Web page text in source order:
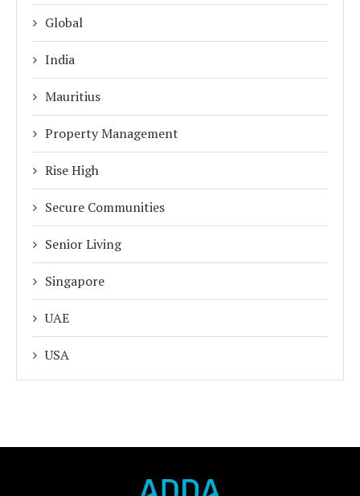
Global
India
Mauritius
Property Management
Rise High
Secure Communities
Senior Living
Singapore
UAE
USA